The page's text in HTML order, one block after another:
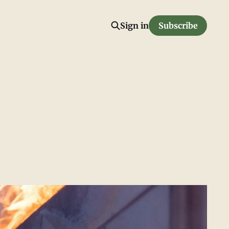
Sign in Subscribe